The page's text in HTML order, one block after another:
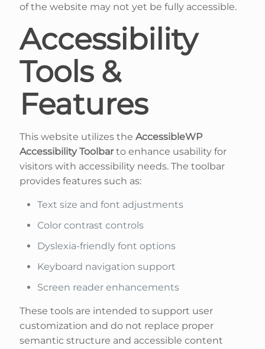
of the website may not yet be fully accessible.
Accessibility
Tools &
Features
This website utilizes the AccessibleWP
Accessibility Toolbarto enhance usability for
visitors with accessibility needs. The toolbar
provides features such as:
Text size and font adjustments
Color contrast controls
Dyslexia-friendly font options
Keyboard navigation support
Screen reader enhancements
These tools are intended to support user
customization and do not replace proper
semantic structure and accessible content